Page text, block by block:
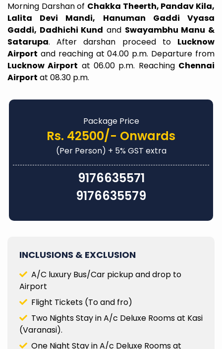
Morning Darshan of Chakka Theerth, Pandav Kila,
Lalita Devi Mandi, Hanuman Gaddi Vyasa
Gaddi, Dadhichi Kund and Swayambhu Manu &
Satarupa. After darshan proceed to Lucknow
Airport and reaching at 04.00 p.m. Departure from
Lucknow Airport at 06.00 p.m. Reaching Chennai
Airport at 08.30 p.m.
Package Price
Rs. 42500/- Onwards
(Per Person) + 5% GST extra
9176635571
9176635579
INCLUSIONS & EXCLUSION
A/C luxury Bus/Car pickup and drop to
Airport
Flight Tickets (To and fro)
Two Nights Stay in A/c Deluxe Rooms at Kasi
(Varanasi).
One Night Stay in A/c Deluxe Rooms at